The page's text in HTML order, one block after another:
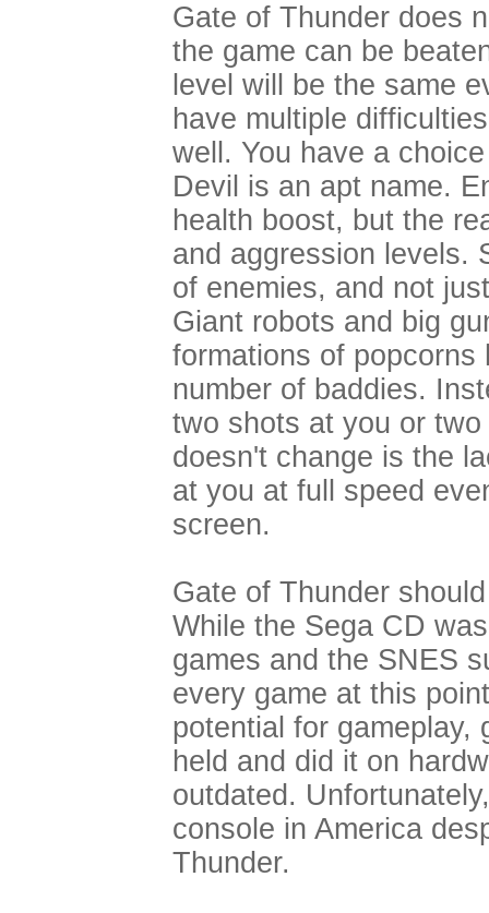
Gate of Thunder does
the game can be
level will be the same
have multiple
well. You have a
Devil is an apt name.
health boost, but the
and aggression levels.
of enemies, and not
Giant robots and big
formations of
number of baddies.
two shots at you or
doesn't change is the
at you at full speed
screen.
Gate of Thunder
While the Sega CD
games and the SNES
every game at this
potential for gameplay,
held and did it on
outdated.
console in America
Thunder.